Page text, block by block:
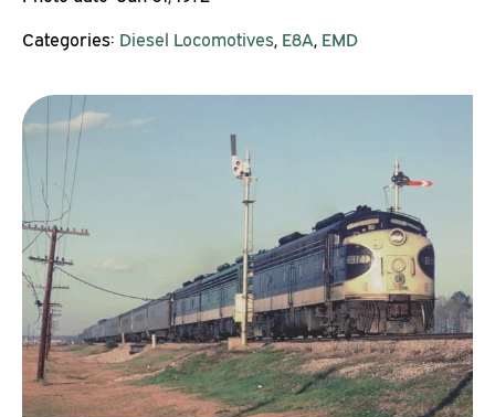
Categories: Diesel Locomotives, E8A, EMD